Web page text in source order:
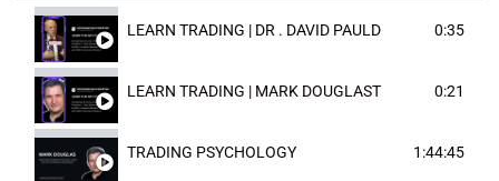
LEARN TRADING | DR . DAVID PAULD 0:35
LEARN TRADING | MARK DOUGLAST 0:21
TRADING PSYCHOLOGY 1:44:45